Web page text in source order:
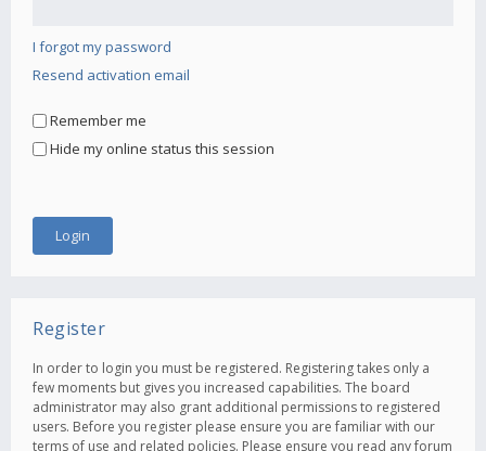
I forgot my password
Resend activation email
Remember me
Hide my online status this session
Register
In order to login you must be registered. Registering takes only a
few moments but gives you increased capabilities. The board
administrator may also grant additional permissions to registered
users. Before you register please ensure you are familiar with our
terms of use and related policies. Please ensure you read any forum